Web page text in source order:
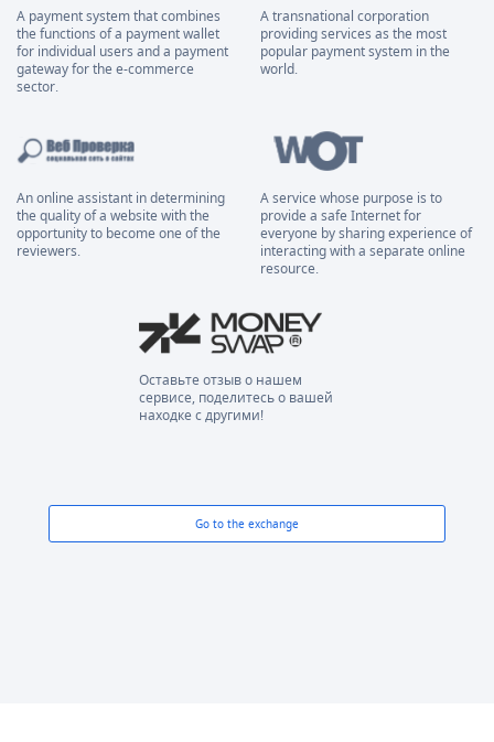
A payment system that combines
the functions of a payment wallet
for individual users and a payment
gateway for the e-commerce
sector.
A transnational corporation
providing services as the most
popular payment system in the
world.
An online assistant in determining
the quality of a website with the
opportunity to become one of the
reviewers.
A service whose purpose is to
provide a safe Internet for
everyone by sharing experience of
interacting with a separate online
resource.
Оставьте отзыв о нашем
сервисе, поделитесь о вашей
находке с другими!
Go to the exchange